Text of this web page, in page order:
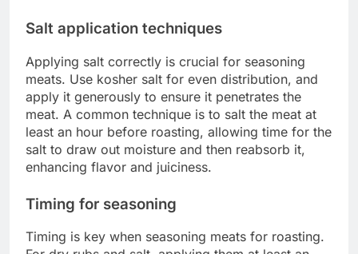
Salt application techniques
Applying salt correctly is crucial for seasoning
meats. Use kosher salt for even distribution, and
apply it generously to ensure it penetrates the
meat. A common technique is to salt the meat at
least an hour before roasting, allowing time for the
salt to draw out moisture and then reabsorb it,
enhancing flavor and juiciness.
Timing for seasoning
Timing is key when seasoning meats for roasting.